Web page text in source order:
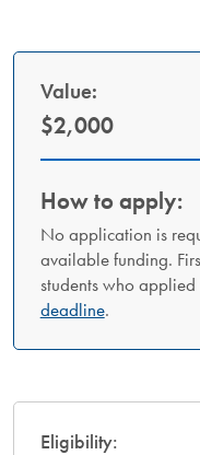
Value:
$2,000
How to apply:
No application is
available funding.
students who
deadline.
Eligibility: